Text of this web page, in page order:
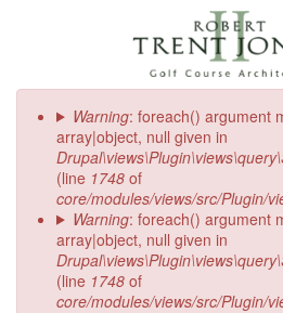
Plan
Beaver
Error message
Warning: foreach() argument
array|object, null given in
(line 1748 of
core/modules/views/src/Plugin/
Warning: foreach() argument
array|object, null given in
(line 1748 of
core/modules/views/src/Plugin/